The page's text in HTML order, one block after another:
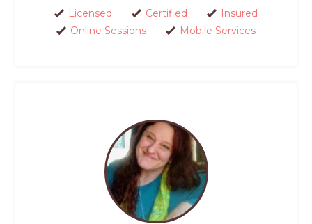
Licensed Certified
Insured
Online Sessions
Mobile Services